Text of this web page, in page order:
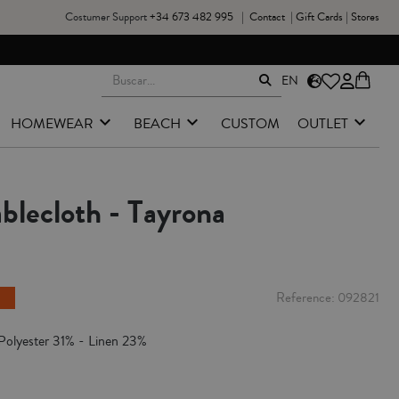
Costumer Support+34 673 482 995 | Contact | Gift Cards | Stores
EN
HOMEWEAR BEACH CUSTOM OUTLET
- Tayrona
Reference 092821
31% - Linen 23%